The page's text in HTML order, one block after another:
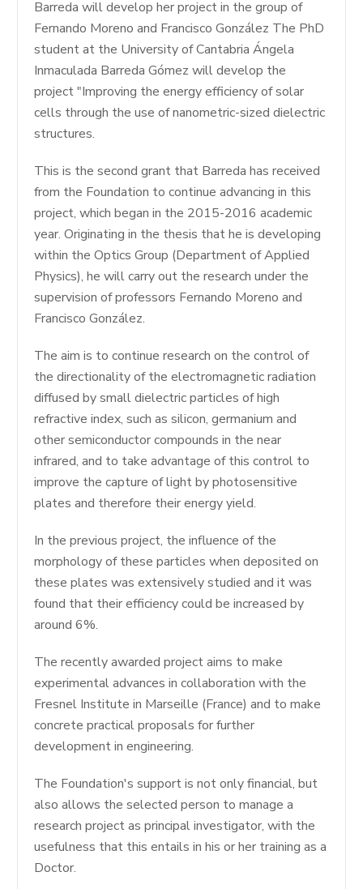
Barreda will develop her project in the group of
Fernando Moreno and Francisco González The PhD
student at the University of Cantabria Ángela
Inmaculada Barreda Gómez will develop the
project "Improving the energy efficiency of solar
cells through the use of nanometric-sized dielectric
structures.
This is the second grant that Barreda has received
from the Foundation to continue advancing in this
project, which began in the 2015-2016 academic
year. Originating in the thesis that he is developing
within the Optics Group (Department of Applied
Physics), he will carry out the research under the
supervision of professors Fernando Moreno and
Francisco González.
The aim is to continue research on the control of
the directionality of the electromagnetic radiation
diffused by small dielectric particles of high
refractive index, such as silicon, germanium and
other semiconductor compounds in the near
infrared, and to take advantage of this control to
improve the capture of light by photosensitive
plates and therefore their energy yield.
In the previous project, the influence of the
morphology of these particles when deposited on
these plates was extensively studied and it was
found that their efficiency could be increased by
around 6%.
The recently awarded project aims to make
experimental advances in collaboration with the
Fresnel Institute in Marseille (France) and to make
concrete practical proposals for further
development in engineering.
The Foundation's support is not only financial, but
also allows the selected person to manage a
research project as principal investigator, with the
usefulness that this entails in his or her training as a
Doctor.